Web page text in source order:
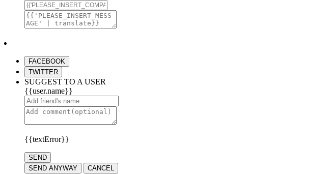
FACEBOOK
TWITTER
SUGGEST TO A USER
{{user.name}}
{{textError}}
SEND
SEND ANYWAY
CANCEL